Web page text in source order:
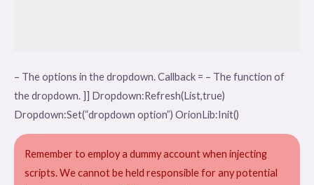
– The options in the dropdown. Callback = – The function of
the dropdown. ]] Dropdown:Refresh(List,true)
Dropdown:Set(“dropdown option”) OrionLib:Init()
Remember to employ a dummy account when injecting
scripts. We cannot be held responsible for any potential